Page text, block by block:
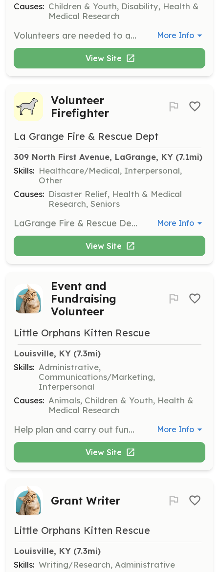
Causes: Children & Youth, Disability, Health &
Medical Research
Volunteers are needed to assist in hippotherapy sessions by acting as side walkers or horse handlers. This role involves working closely with children and horses to ensure a safe and supportive environment during therapy sessions. More Info
View Site
Volunteer
Firefighter
La Grange Fire & Rescue Dept
309 North First Avenue, LaGrange, KY (7.1mi)
Skills: Healthcare/Medical, Interpersonal,
Other
Causes: Disaster Relief, Health & Medical
Research, Seniors
LaGrange Fire & Rescue Department is currently recruiting members of the public who are interested in serving their community as Volunteer Firefighters. No experience is necessary, and training will be provided for all volunteers. More Info
View Site
Event and
Fundraising
Volunteer
Little Orphans Kitten Rescue
Louisville, KY (7.3mi)
Skills: Administrative,
Communications/Marketing,
Interpersonal
Causes: Animals, Children & Youth, Health &
Medical Research
Help plan and carry out fundraising or supply donation events, volunteer for the annual kitten shower, and assist with adoption events. More Info
View Site
Grant Writer
Little Orphans Kitten Rescue
Louisville, KY (7.3mi)
Skills: Writing/Research, Administrative